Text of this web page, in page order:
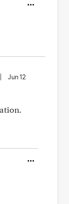
Jun 12